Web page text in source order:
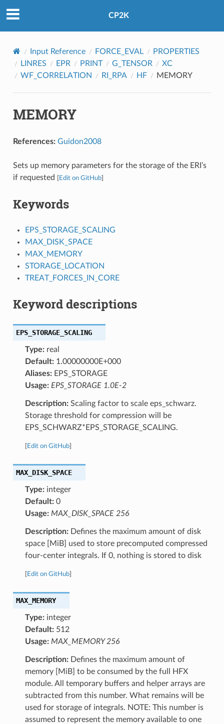
CP2K
Input Reference FORCE_EVAL
PROPERTIES
LINRES
EPR PRINT G_TENSOR
XC
WF_CORRELATION
RI_RPA HF MEMORY
MEMORY
References: Guidon2008
Sets up memory parameters for the storage of the ERI’s
if requested
Edit on GitHub]
Keywords
EPS_STORAGE_SCALING
MAX_DISK_SPACE
MAX_MEMORY
STORAGE_LOCATION
TREAT_FORCES_IN_CORE
Keyword descriptions
EPS_STORAGE_SCALING
Type:real
Default:1.00000000E+000
Aliases:EPS_STORAGE
Usage: EPS_STORAGE 1.0E-2
Description:Scaling factor to scale eps_schwarz.
Storage threshold for compression will be
EPS_SCHWARZ*EPS_STORAGE_SCALING.
Edit on GitHub]
MAX_DISK_SPACE
Type:integer
Default:0
Usage: MAX_DISK_SPACE 256
Description:Defines the maximum amount of disk
space [MiB] used to store precomputed compressed
four-center integrals. If 0, nothing is stored to disk
Edit on GitHub]
MAX_MEMORY
Type:integer
Default:512
Usage: MAX_MEMORY 256
Description:Defines the maximum amount of
memory [MiB] to be consumed by the full HFX
module. All temporary buffers and helper arrays are
subtracted from this number. What remains will be
used for storage of integrals. NOTE: This number is
assumed to represent the memory available to one